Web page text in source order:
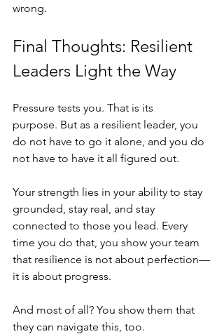
wrong.
Final Thoughts: Resilient
Leaders Light the Way
Pressure tests you. That is its
purpose. But as a resilient leader, you
do not have to go it alone, and you do
not have to have it all figured out.
Your strength lies in your ability to stay
grounded, stay real, and stay
connected to those you lead. Every
time you do that, you show your team
that resilience is not about perfection—
it is about progress.
And most of all? You show them that
they can navigate this, too.